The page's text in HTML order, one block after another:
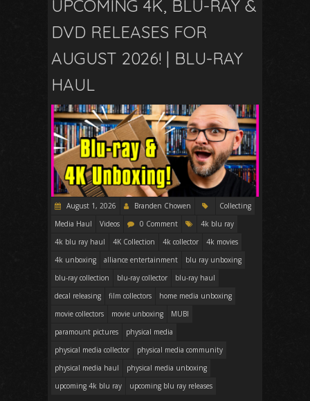
UPCOMING 4K, BLU-RAY &
DVD RELEASES FOR
AUGUST 2026! | BLU-RAY
HAUL
August 1, 2026 Branden Chowen
Collecting
Media Haul
Videos 0 Comment
4k blu ray
4k blu ray haul
4K Collection 4k collector
4k movies
4k unboxing
alliance entertainment
blu ray unboxing
blu-ray collection
blu-ray collector
blu-ray haul
decal releasing
film collectors
home media unboxing
movie collectors
movie unboxing
MUBI
paramount pictures
physical media
physical media collector
physical media community
physical media haul
physical media unboxing
upcoming 4k blu ray
upcoming blu ray releases